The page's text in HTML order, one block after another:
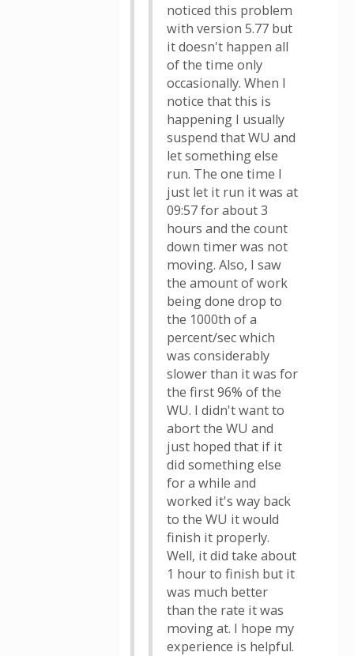
noticed this problem
with version 5.77 but
it doesn't happen all
of the time only
occasionally. When I
notice that this is
happening I usually
suspend that WU and
let something else
run. The one time I
just let it run it was at
09:57 for about 3
hours and the count
down timer was not
moving. Also, I saw
the amount of work
being done drop to
the 1000th of a
percent/sec which
was considerably
slower than it was for
the first 96% of the
WU. I didn't want to
abort the WU and
just hoped that if it
did something else
for a while and
worked it's way back
to the WU it would
finish it properly.
Well, it did take about
1 hour to finish but it
was much better
than the rate it was
moving at. I hope my
experience is helpful.